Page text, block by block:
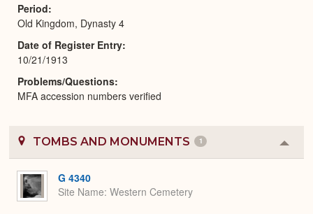
Period
Old Kingdom, Dynasty 4
Date of Register Entry
10/21/1913
Problems/Questions
MFA accession numbers verified
TOMBS AND MONUMENTS 1
or
G 4340
Site Name Western Cemetery